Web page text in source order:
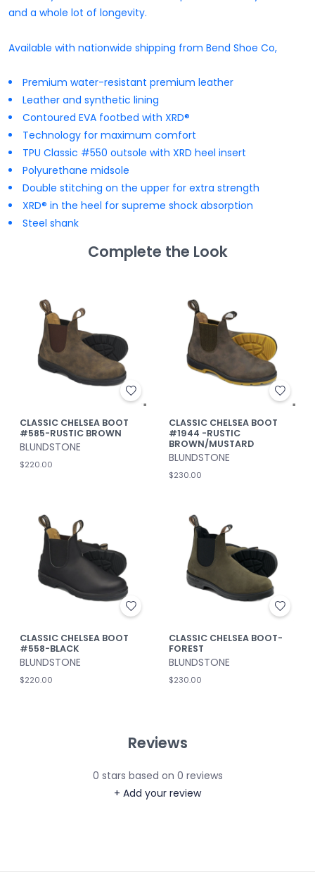
and a whole lot of longevity.
Available with nationwide shipping from Bend Shoe Co,
Premium water-resistant premium leather
Leather and synthetic lining
Contoured EVA footbed with XRD®
Technology for maximum comfort
TPU Classic #550 outsole with XRD heel insert
Polyurethane midsole
Double stitching on the upper for extra strength
XRD® in the heel for supreme shock absorption
Steel shank
Complete the Look
CLASSIC CHELSEA BOOT
#585-RUSTIC BROWN
BLUNDSTONE
$220.00
CLASSIC CHELSEA BOOT
#1944 -RUSTIC
BROWN/MUSTARD
BLUNDSTONE
$230.00
CLASSIC CHELSEA BOOT
#558-BLACK
BLUNDSTONE
$220.00
CLASSIC CHELSEA BOOT-
FOREST
BLUNDSTONE
$230.00
Reviews
0 stars based on 0 reviews
+ Add your review